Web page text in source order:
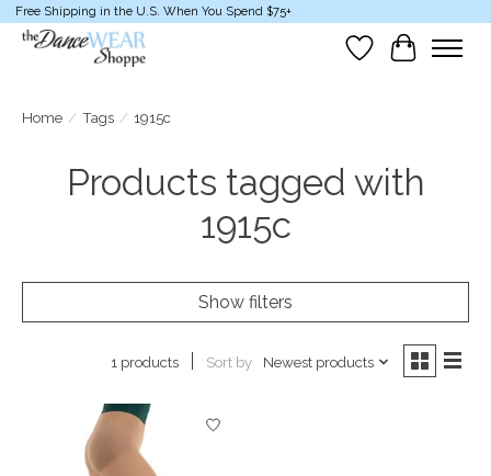
Free Shipping in the U.S. When You Spend $75+
Wish List
Cart
Home / Tags / 1915c
Products tagged with
1915c
Show filters
1 products Sort by Newest products